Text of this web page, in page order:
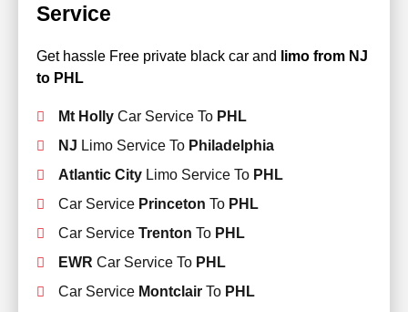
Service
Get hassle Free private black car and
limo from NJ
to PHL
Mt Holly Car Service ToPHL
NJ Limo Service To Philadelphia
Atlantic City Limo Service To PHL
Car Service Princeton To PHL
Car Service Trenton To PHL
EWR Car Service To PHL
Car Service Montclair To PHL